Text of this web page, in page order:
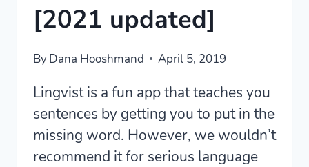
[2021 updated]
ByDana Hooshmand April 5, 2019
Lingvist is a fun app that teaches you
sentences by getting you to put in the
missing word. However, we wouldn’t
recommend it for serious language